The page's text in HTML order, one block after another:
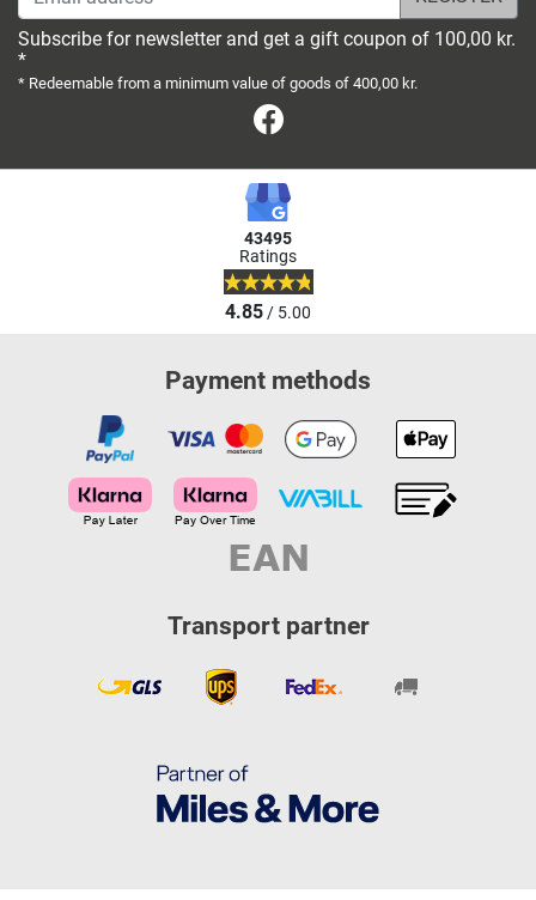
Subscribe for newsletter and get a gift coupon of 100,00 kr.
*
* Redeemable from a minimum value of goods of 400,00 kr.
43495
Ratings
4.85/ 5.00
Payment methods
Transport partner